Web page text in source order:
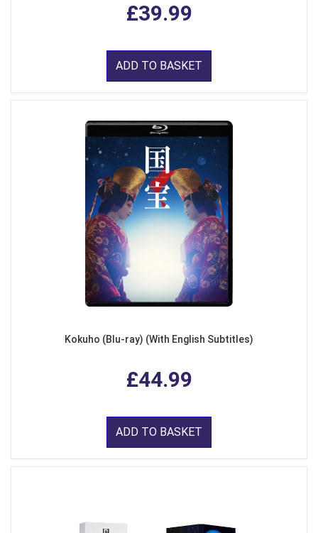
£39.99
ADD TO BASKET
Kokuho (Blu-ray) (With English Subtitles)
£44.99
ADD TO BASKET